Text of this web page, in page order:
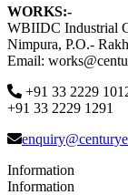
WORKS:-
WBIIDC Industrial
Nimpura, P.O.-
Email:
+91 33 2229
+91 33 2229 1291
Information
Information